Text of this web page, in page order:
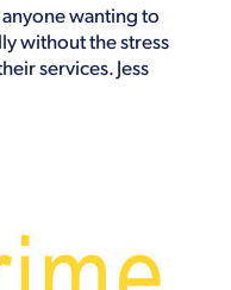
wanting to
without the stress
services. Jess